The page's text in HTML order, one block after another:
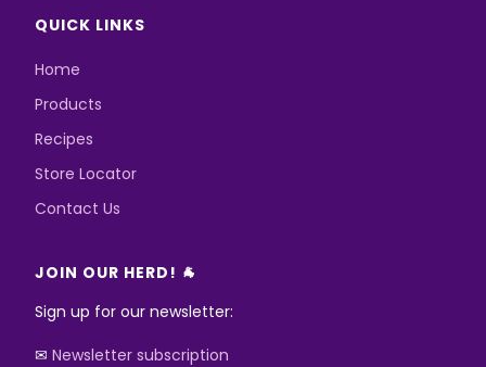
QUICK LINKS
Home
Products
Recipes
Store Locator
Contact Us
JOIN OUR HERD! 🐐
Sign up for our newsletter:
✉ Newsletter subscription